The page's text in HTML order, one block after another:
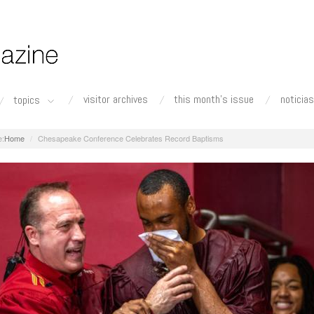
topics visitor archives this month's issue noticias
Home Chesapeake Conference Celebrates Record Baptisms